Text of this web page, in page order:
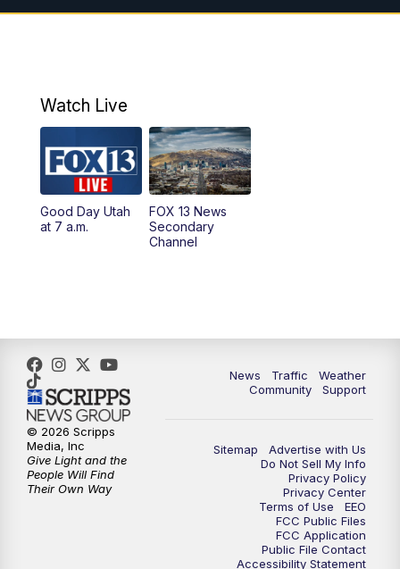
7:00AM Good Day Utah at 7 a.m.
9:00AM
10:00AM Replay: Good Day Utah at 9 a.m.
11:00AM FOX 13 News at Eleven
12:00 PM
5:00PM FOX 13 News at Five
6:00PM
9:00 PM FOX 13 News at Nine
Replay: FOX 13 News at Nine
Watch Live
Good Day Utah
at 7 a.m.
FOX 13 News
Secondary
Channel
News Traffic
Weather
Community
Support
Sitemap
Advertise with Us
Do Not Sell My Info
Privacy Policy
Privacy Center
Terms of Use
EEO
FCC Public Files
FCC Application
Public File Contact
Accessibility Statement
© 2026 Scripps
Media, Inc
Give Light and the
People Will Find
Their Own Way